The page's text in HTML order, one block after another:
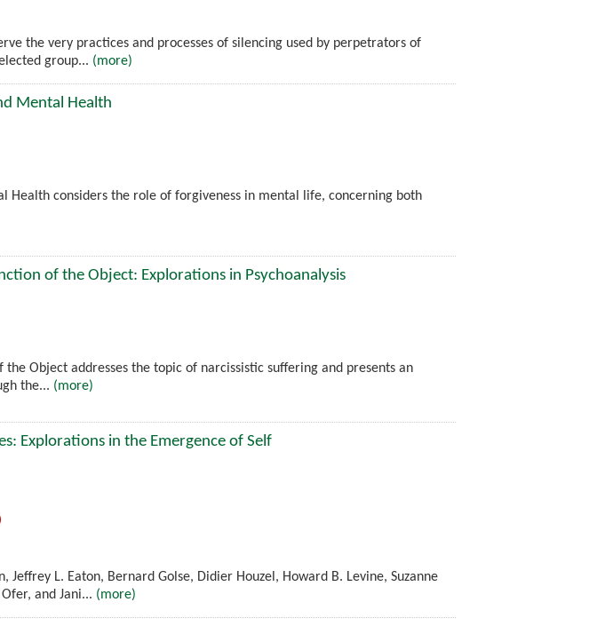
the very practices and processes of silencing used by perpetrators of
group... (more)
Mental Health
Health considers the role of forgiveness in mental life, concerning both
of the Object: Explorations in Psychoanalysis
the Object addresses the topic of narcissistic suffering and presents an
the... (more)
Explorations in the Emergence of Self
L. Eaton, Bernard Golse, Didier Houzel, Howard B. Levine, Suzanne
and Jani... (more)